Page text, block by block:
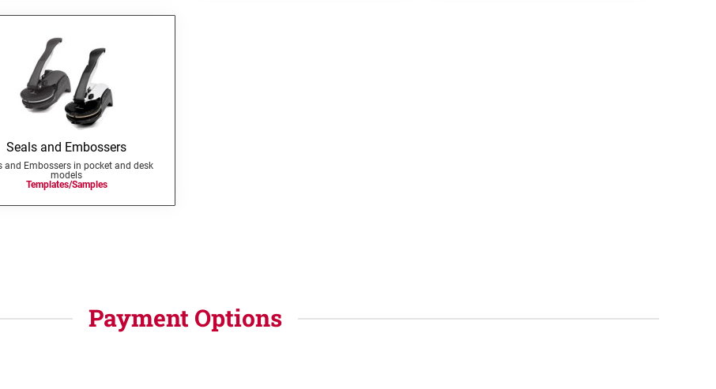
Seals and Embossers
and Embossers in pocket and desk
models
Templates/Samples
Payment Options